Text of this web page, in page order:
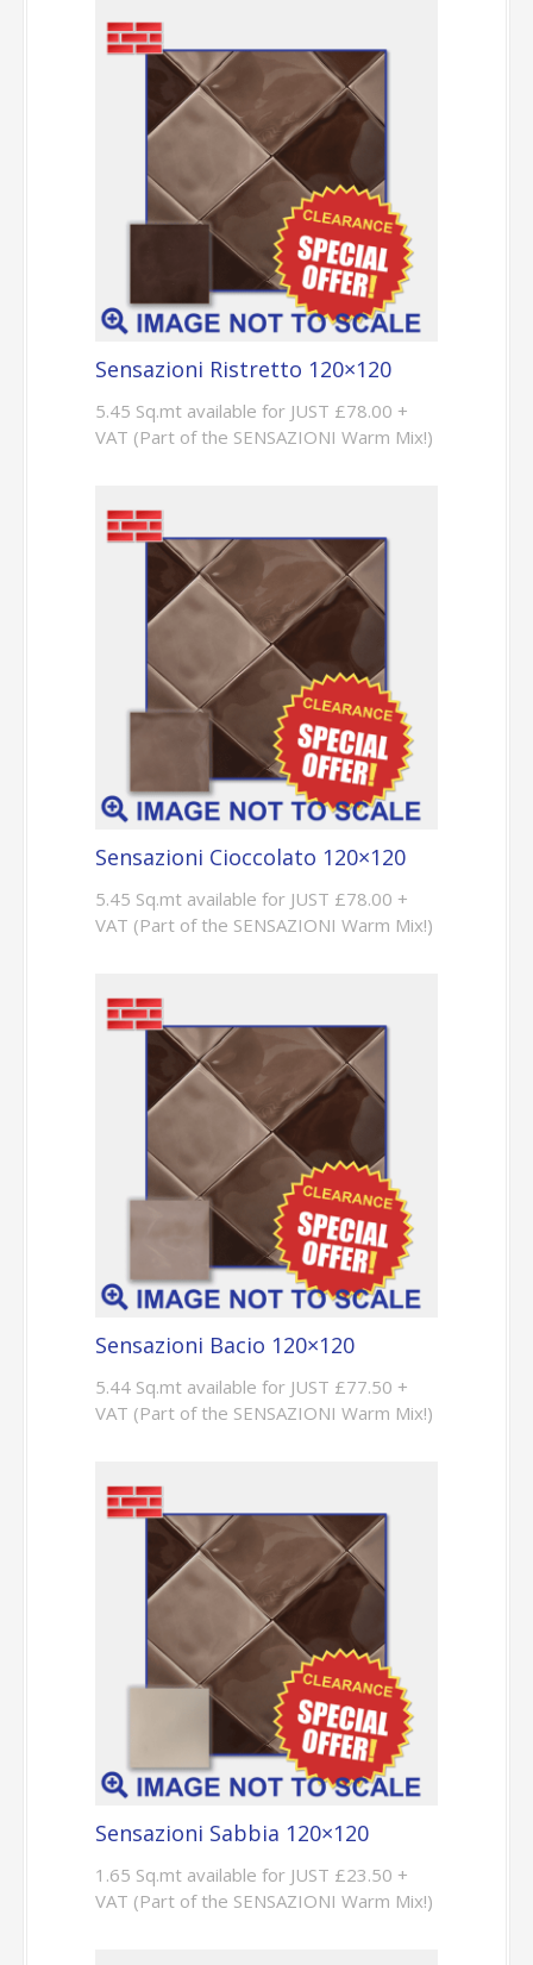
Sensazioni Ristretto 120×120
5.45 Sq.mt available for JUST £78.00 +
VAT (Part of the SENSAZIONI Warm Mix!)
Sensazioni Cioccolato 120×120
5.45 Sq.mt available for JUST £78.00 +
VAT (Part of the SENSAZIONI Warm Mix!)
Sensazioni Bacio 120×120
5.44 Sq.mt available for JUST £77.50 +
VAT (Part of the SENSAZIONI Warm Mix!)
Sensazioni Sabbia 120×120
1.65 Sq.mt available for JUST £23.50 +
VAT (Part of the SENSAZIONI Warm Mix!)